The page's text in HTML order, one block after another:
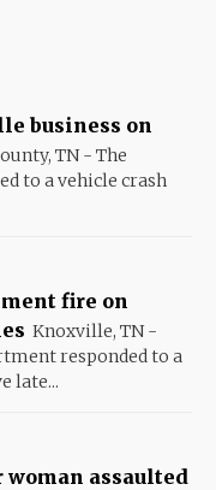
business on
TN - The
to a vehicle crash
fire on
Knoxville, TN -
responded to a
late...
woman assaulted